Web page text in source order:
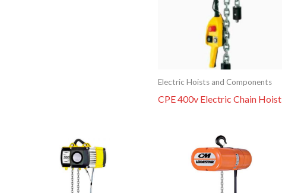
Electric Hoists and Components
CPE 400v Electric Chain Hoist